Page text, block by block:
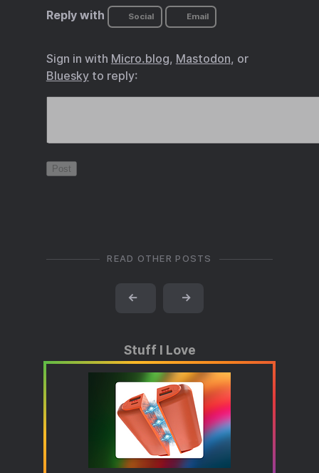
Reply with Social Email
Sign in with Micro.blog, Mastodon, or
Blueskyto reply:
READ OTHER POSTS
← →
Stuff I Love